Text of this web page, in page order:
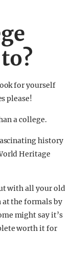
for yourself
please!
a college.
history
Heritage
with all your old
at the formals by
might say it’s
worth it for